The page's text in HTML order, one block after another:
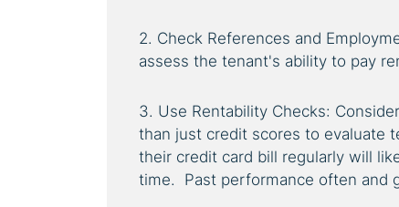
2. Check References and
assess the tenant's ability to pay
3. Use Rentability Checks:
than just credit scores to evaluate
their credit card bill regularly will
time. Past performance often and